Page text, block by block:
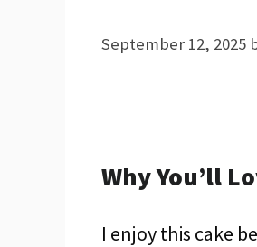
September 12, 2025
Why You’ll
I enjoy this cake